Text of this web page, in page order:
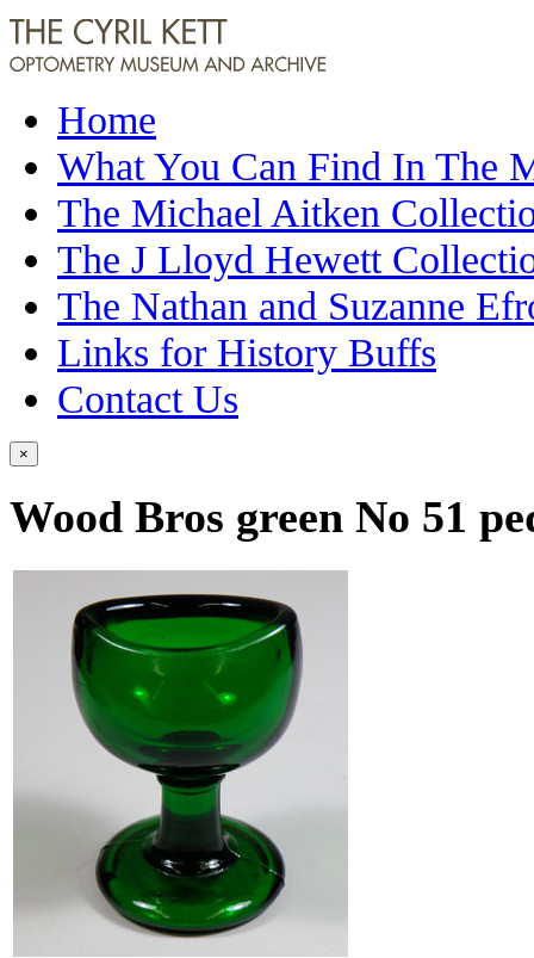
Home
What You Can Find In The
The Michael Aitken
The J Lloyd Hewett
The Nathan and Suzanne
Links for History Buffs
Contact Us
×
Wood Bros green No 51